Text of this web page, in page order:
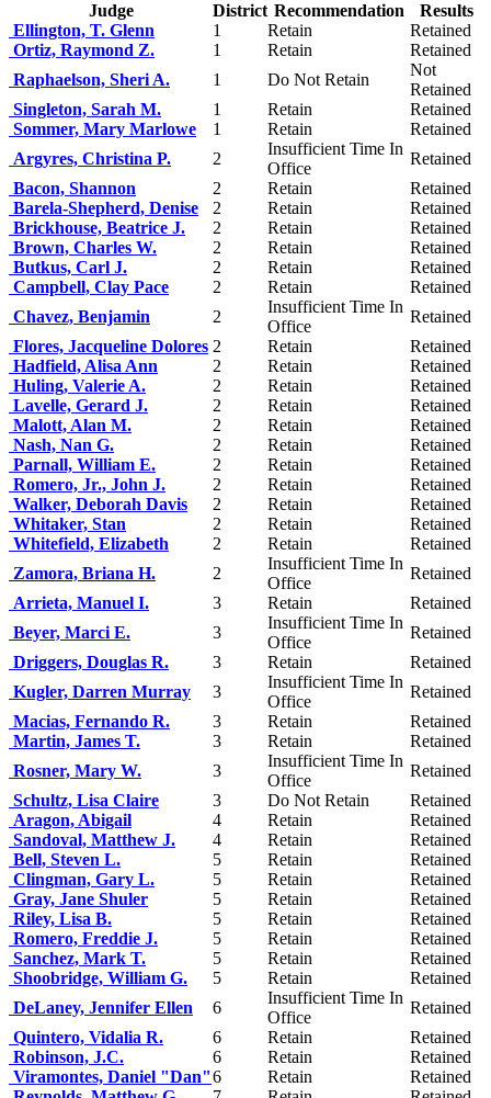
Judge District Recommendation
Results
Ellington, T. Glenn
1 Retain
Retained
Ortiz, Raymond Z.
1 Retain
Retained
Raphaelson, Sheri A.
1 Do Not Retain
Not
Retained
Singleton, Sarah M.
1 Retain
Retained
Sommer, Mary Marlowe
1 Retain
Retained
Argyres, Christina P.
2
Insufficient Time In
Office
Retained
Bacon, Shannon
2 Retain
Retained
Barela-Shepherd, Denise
2 Retain
Retained
Brickhouse, Beatrice J.
2 Retain
Retained
Brown, Charles W.
2 Retain
Retained
Butkus, Carl J.
2 Retain
Retained
Campbell, Clay Pace
2 Retain
Retained
Chavez, Benjamin
2
Insufficient Time In
Office
Retained
Flores, Jacqueline Dolores 2 Retain
Retained
Hadfield, Alisa Ann
2 Retain
Retained
Huling, Valerie A.
2 Retain
Retained
Lavelle, Gerard J.
2 Retain
Retained
Malott, Alan M.
2 Retain
Retained
Nash, Nan G.
2 Retain
Retained
Parnall, William E.
2 Retain
Retained
Romero, Jr., John J.
2 Retain
Retained
Walker, Deborah Davis
2 Retain
Retained
Whitaker, Stan
2 Retain
Retained
Whitefield, Elizabeth
2 Retain
Retained
Zamora, Briana H.
2
Insufficient Time In
Office
Retained
Arrieta, Manuel I.
3 Retain
Retained
Beyer, Marci E.
3
Insufficient Time In
Office
Retained
Driggers, Douglas R.
3 Retain
Retained
Kugler, Darren Murray
3
Insufficient Time In
Office
Retained
Macias, Fernando R.
3 Retain
Retained
Martin, James T.
3 Retain
Retained
Rosner, Mary W.
3
Insufficient Time In
Office
Retained
Schultz, Lisa Claire
3 Do Not Retain
Retained
Aragon, Abigail
4 Retain
Retained
Sandoval, Matthew J.
4 Retain
Retained
Bell, Steven L.
5 Retain
Retained
Clingman, Gary L.
5 Retain
Retained
Gray, Jane Shuler
5 Retain
Retained
Riley, Lisa B.
5 Retain
Retained
Romero, Freddie J.
5 Retain
Retained
Sanchez, Mark T.
5 Retain
Retained
Shoobridge, William G.
5 Retain
Retained
DeLaney, Jennifer Ellen
6
Insufficient Time In
Office
Retained
Quintero, Vidalia R.
6 Retain
Retained
Robinson, J.C.
6 Retain
Retained
Viramontes, Daniel "Dan"6 Retain
Retained